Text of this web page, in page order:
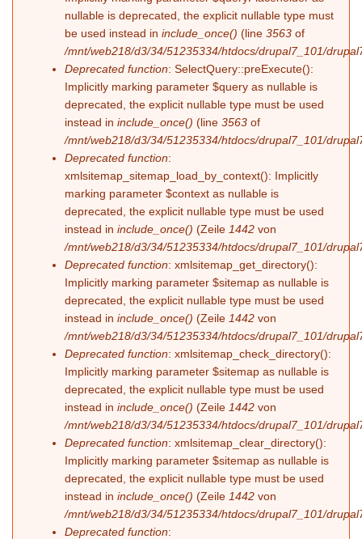
nullable is deprecated, the explicit nullable type must
be used instead in include_once() (line 3563 of
/mnt/web218/d3/34/51235334/htdocs/drupal7_101/
Deprecated function: SelectQuery::preExecute():
Implicitly marking parameter $query as nullable is
deprecated, the explicit nullable type must be used
instead in include_once() (line 3563 of
/mnt/web218/d3/34/51235334/htdocs/drupal7_101/
Deprecated function:
xmlsitemap_sitemap_load_by_context(): Implicitly
marking parameter $context as nullable is
deprecated, the explicit nullable type must be used
instead in include_once() (Zeile 1442 von
/mnt/web218/d3/34/51235334/htdocs/drupal7_101/
Deprecated function: xmlsitemap_get_directory():
Implicitly marking parameter $sitemap as nullable is
deprecated, the explicit nullable type must be used
instead in include_once() (Zeile 1442 von
/mnt/web218/d3/34/51235334/htdocs/drupal7_101/
Deprecated function: xmlsitemap_check_directory():
Implicitly marking parameter $sitemap as nullable is
deprecated, the explicit nullable type must be used
instead in include_once() (Zeile 1442 von
/mnt/web218/d3/34/51235334/htdocs/drupal7_101/
Deprecated function: xmlsitemap_clear_directory():
Implicitly marking parameter $sitemap as nullable is
deprecated, the explicit nullable type must be used
instead in include_once() (Zeile 1442 von
/mnt/web218/d3/34/51235334/htdocs/drupal7_101/
Deprecated function: